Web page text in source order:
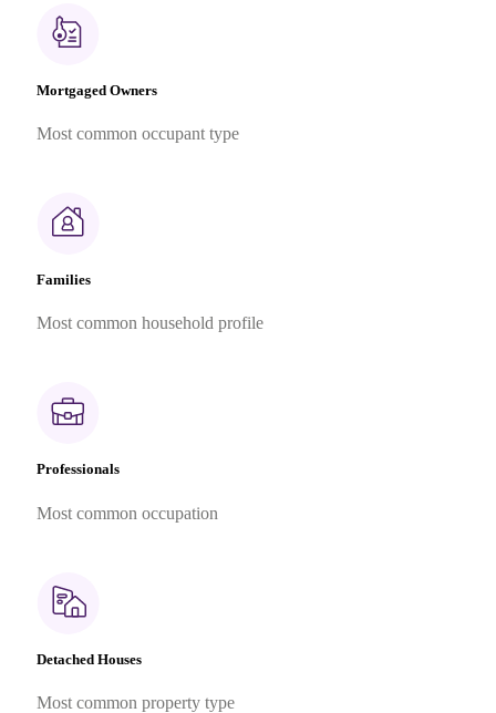
Mortgaged Owners
Most common occupant type
Families
Most common household profile
Professionals
Most common occupation
Detached Houses
Most common property type